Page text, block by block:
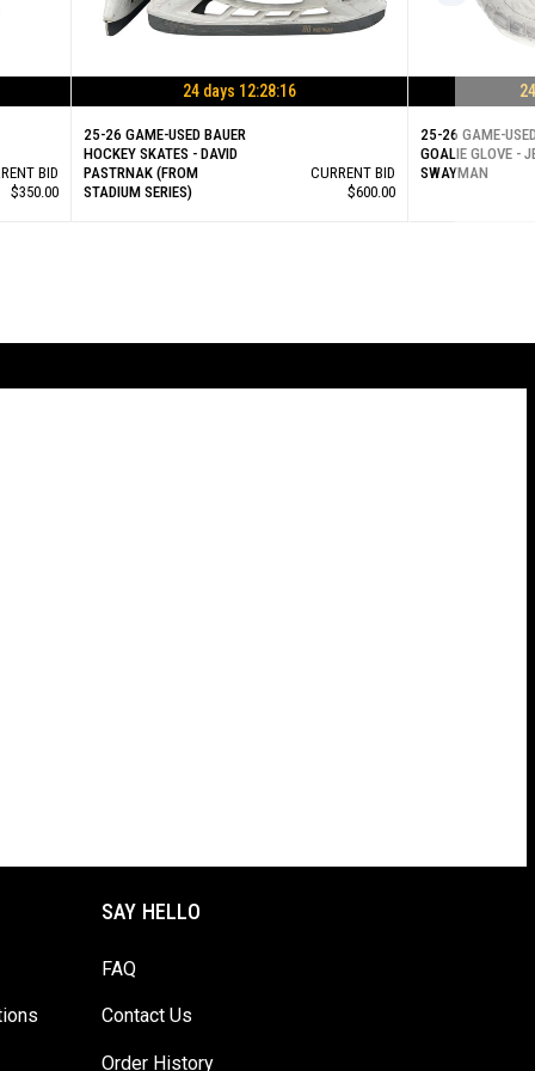
BID
$350.00
24 days 12:28:15
25-26 GAME-USED BAUER
HOCKEY SKATES - DAVID
PASTRNAK (FROM
STADIUM SERIES)
CURRENT BID
$600.00
25-26 GAME-
GOALIE GLOVE -
SWAYMAN
SAY HELLO
FAQ
Contact Us
Order History